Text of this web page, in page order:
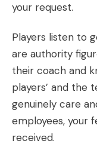
your request.
Players listen to
are authority
their coach and
players’ and the
genuinely care
employees, your
received.